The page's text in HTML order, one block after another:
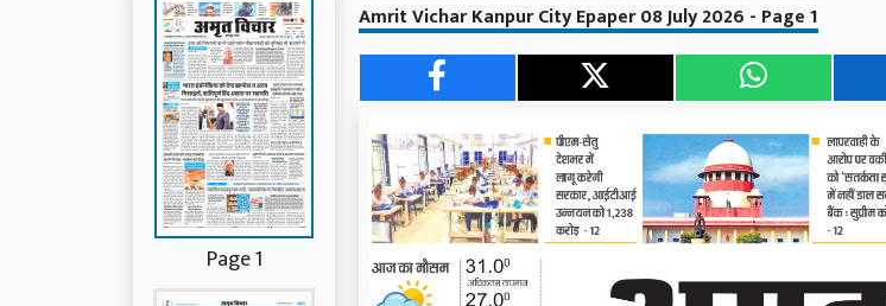
Page 1
Amrit Vichar Kanpur City Epaper 08 July 2026 - Page 1